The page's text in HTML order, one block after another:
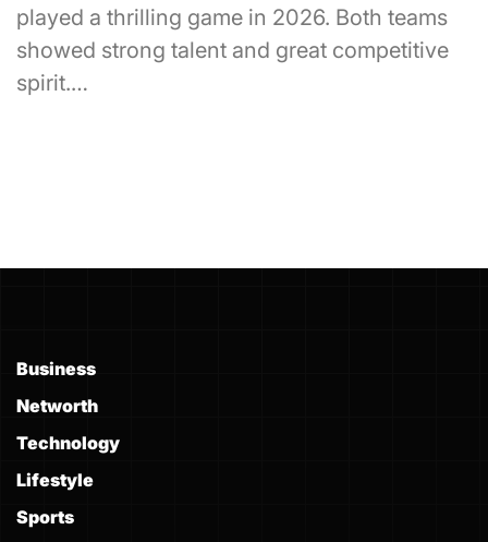
played a thrilling game in 2026. Both teams
showed strong talent and great competitive
spirit.…
Business
Networth
Technology
Lifestyle
Sports